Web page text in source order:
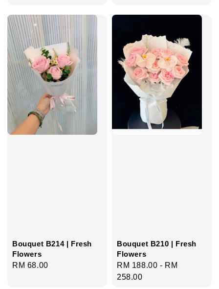
Bouquet B214 | Fresh
Flowers
Regular
RM 68.00
Bouquet B210 | Fresh
Flowers
Regular
price
RM 188.00 - RM
258.00